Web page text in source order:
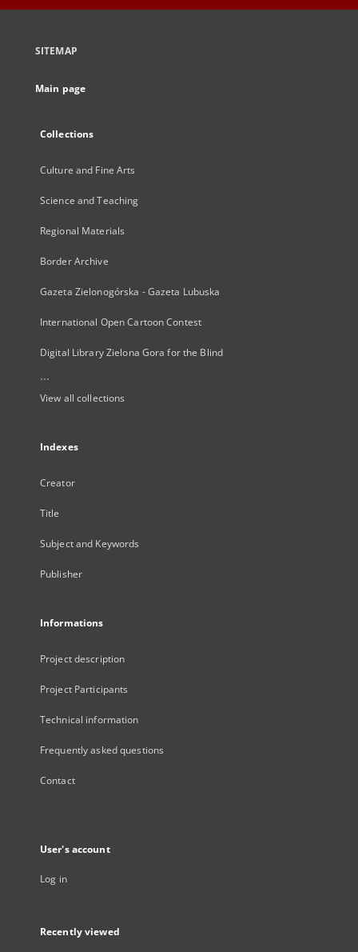
SITEMAP
Main page
Collections
Culture and Fine Arts
Science and Teaching
Regional Materials
Border Archive
Gazeta Zielonogórska - Gazeta Lubuska
International Open Cartoon Contest
Digital Library Zielona Gora for the Blind
...
View all collections
Indexes
Creator
Title
Subject and Keywords
Publisher
Informations
Project description
Project Participants
Technical information
Frequently asked questions
Contact
User's account
Log in
Recently viewed